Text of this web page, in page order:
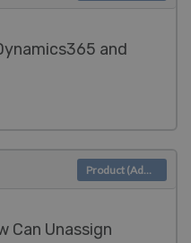
and
Can Unassign
Product (Admin)